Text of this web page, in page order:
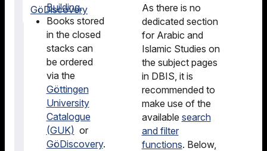
GöDiscovery
Building.
Books stored
in the closed
stacks can
be ordered
via the
Göttingen
University
Catalogue
(GUK) or
GöDiscovery.
As there is no
dedicated section
for Arabic and
Islamic Studies on
the subject pages
in DBIS, it is
recommended to
make use of the
available search
and filter
functions. Below,